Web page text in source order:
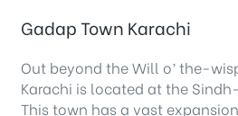
Gadap Town Karachi
Out beyond the Will o’ the-
Karachi is located at the
This town has a vast